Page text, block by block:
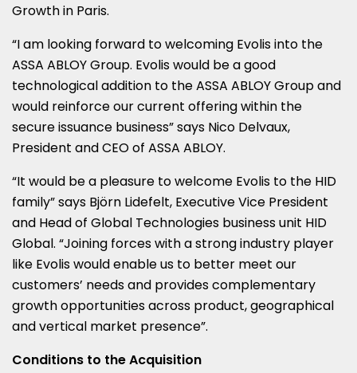
Growth in Paris.
“I am looking forward to welcoming Evolis into the
ASSA ABLOY Group. Evolis would be a good
technological addition to the ASSA ABLOY Group and
would reinforce our current offering within the
secure issuance business” says Nico Delvaux,
President and CEO of ASSA ABLOY.
“It would be a pleasure to welcome Evolis to the HID
family” says Björn Lidefelt, Executive Vice President
and Head of Global Technologies business unit HID
Global. “Joining forces with a strong industry player
like Evolis would enable us to better meet our
customers’ needs and provides complementary
growth opportunities across product, geographical
and vertical market presence”.
Conditions to the Acquisition